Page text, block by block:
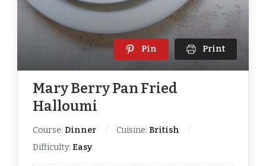
Pin Print
Mary Berry Pan Fried
Halloumi
Course: Dinner Cuisine: British
Difficulty: Easy